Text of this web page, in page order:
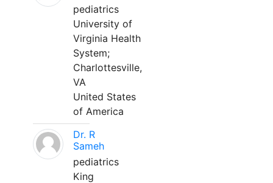
pediatrics
University of
Virginia Health
System;
Charlottesville,
VA
United States
of America
Dr. R
Sameh
pediatrics
King